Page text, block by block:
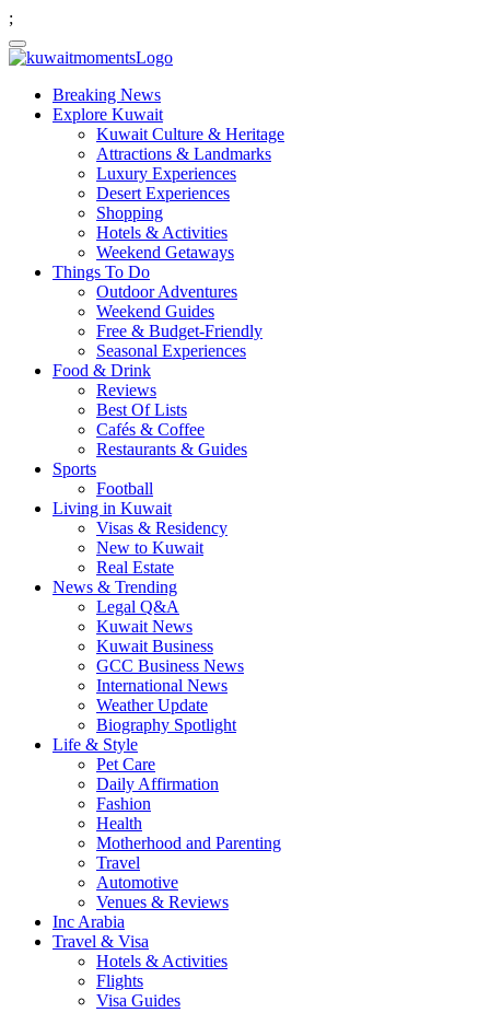
;
Breaking News
Explore Kuwait
Kuwait Culture & Heritage
Attractions & Landmarks
Luxury Experiences
Desert Experiences
Shopping
Hotels & Activities
Weekend Getaways
Things To Do
Outdoor Adventures
Weekend Guides
Free & Budget-Friendly
Seasonal Experiences
Food & Drink
Reviews
Best Of Lists
Cafés & Coffee
Restaurants & Guides
Sports
Football
Living in Kuwait
Visas & Residency
New to Kuwait
Real Estate
News & Trending
Legal Q&A
Kuwait News
Kuwait Business
GCC Business News
International News
Weather Update
Biography Spotlight
Life & Style
Pet Care
Daily Affirmation
Fashion
Health
Motherhood and Parenting
Travel
Automotive
Venues & Reviews
Inc Arabia
Travel & Visa
Hotels & Activities
Flights
Visa Guides